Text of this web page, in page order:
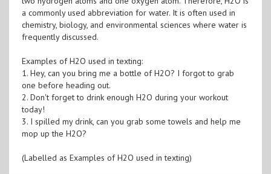
a commonly used abbreviation for water. It is often used in
chemistry, biology, and environmental sciences where water is
frequently discussed.
Examples of H2O used in texting:
1. Hey, can you bring me a bottle of H2O? I forgot to grab
one before heading out.
2. Don't forget to drink enough H2O during your workout
today!
3. I spilled my drink, can you grab some towels and help me
mop up the H2O?
(Labelled as Examples of H2O used in texting)